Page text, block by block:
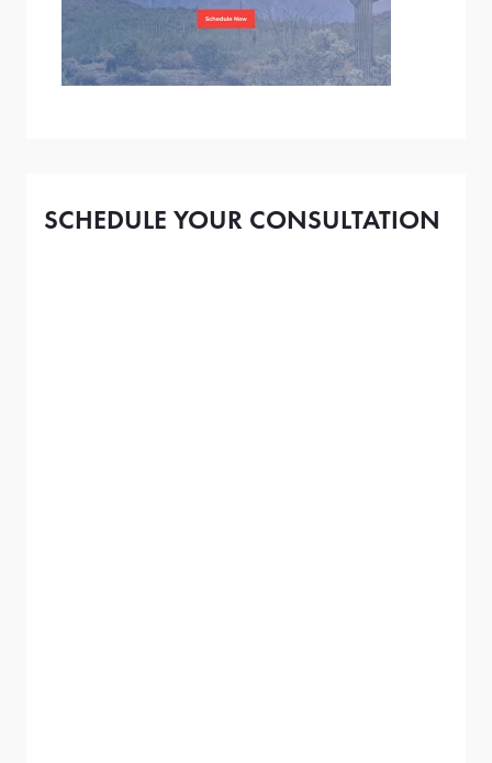
SCHEDULE YOUR CONSULTATION